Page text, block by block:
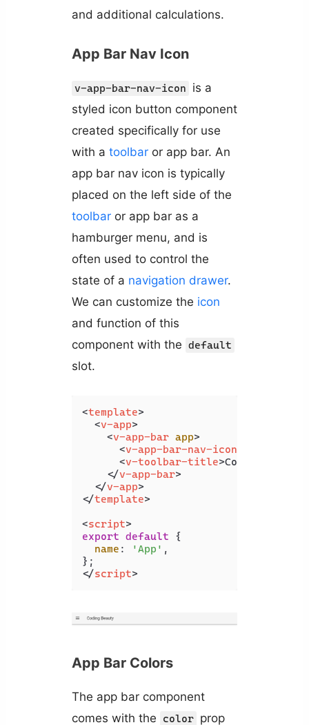
and additional calculations.
App Bar Nav Icon
v-app-bar-nav-icon
is a
styled icon button component
created specifically for use
with a toolbaror app bar. An
app bar nav icon is typically
placed on the left side of the
toolbaror app bar as a
hamburger menu, and is
often used to control the
state of a navigation drawer.
We can customize the icon
and function of this
component with the default
slot.
<template>
<v-app>
<v-app-bar app>
<v-app-bar-nav-icon
<v-toolbar-title>Coding Beauty
</v-app-bar>
</v-app>
</template>
<script>
export default {
name : 'App' ,
</script>
App Bar Colors
The app bar component
comes with the
color prop